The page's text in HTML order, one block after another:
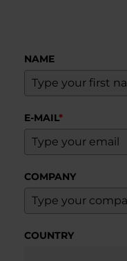
NAME
E-MAIL*
COMPANY
COUNTRY